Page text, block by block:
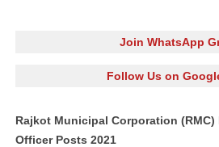
Join WhatsApp
Follow Us on
Rajkot Municipal Corporation
Officer Posts 2021